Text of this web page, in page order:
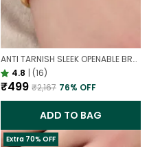
ANTI TARNISH SLEEK OPENABLE BRACELET FOR WOMEN | MINIMAL GOLD FINISH DAILY WEAR BRACELET
4.8 | (16)
₹499 ₹2,167 76% OFF
ADD TO BAG
Extra 70% OFF